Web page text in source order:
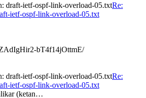
draft-ietf-ospf-link-overload-05.txtRe:
ietf-ospf-link-overload-05.txt
bT4f14jOttmE/
draft-ietf-ospf-link-overload-05.txtRe:
ietf-ospf-link-overload-05.txt
(ketan…